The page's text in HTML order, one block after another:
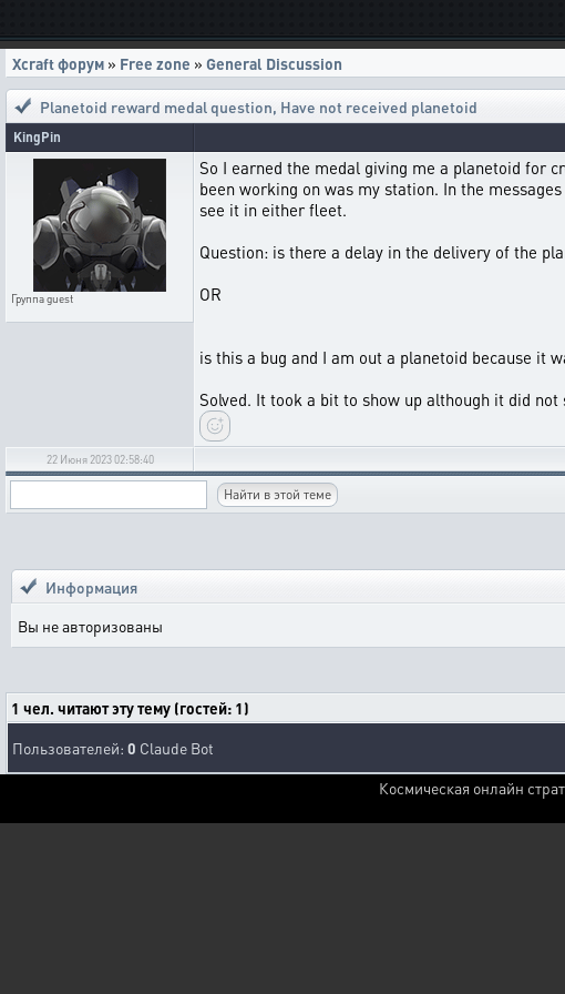
Xcraft форум » Free zone » General Discussion
Planetoid reward medal question, Have not received planetoid
KingPin
Группаguest
So I earned the medal giving me a planetoid for
been working on was my station. In the
see it in either fleet.
Question: is there a delay in the delivery of the
OR
is this a bug and I am out a planetoid because it
Solved. It took a bit to show up although it did
22 Июня 2023 02:58:40
Информация
Вы не авторизованы
1 чел. читают эту тему (гостей: 1)
Пользователей: 0 Claude Bot
Космическая онлайн